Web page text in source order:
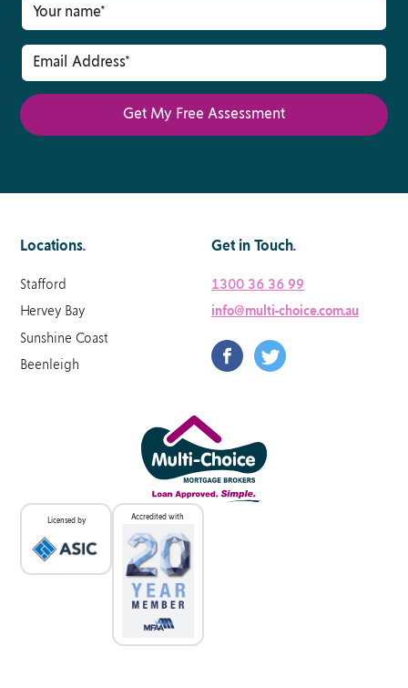
Locations.
Stafford
Hervey Bay
Sunshine Coast
Beenleigh
Get in Touch.
1300 36 36 99
info@multi-choice.com.au
Licensed by Accredited with